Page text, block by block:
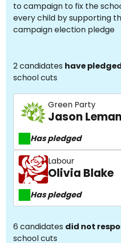
to campaign to fix the
every child by supporting
campaign election pledge
2 candidates have
school cuts
Green Party
Jason Leman
Has pledged
Labour
Olivia Blake
Has pledged
6 candidates did not
school cuts